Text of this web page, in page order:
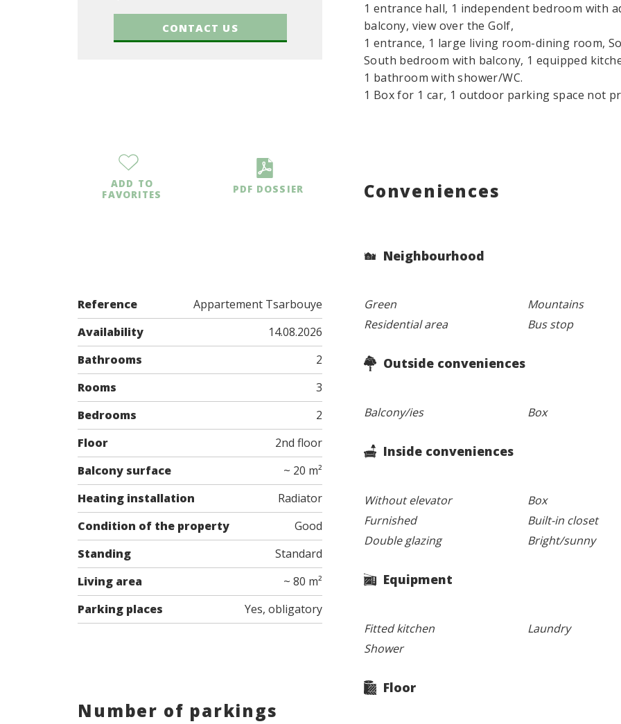
CONTACT US
ADD TO
FAVORITES
PDF DOSSIER
Reference
Appartement Tsarbouye
Availability
14.08.2026
Bathrooms
2
Rooms
3
Bedrooms
2
Floor
2nd floor
Balcony surface
~ 20 m²
Heating installation
Radiator
Condition of the property
Good
Standing
Standard
Living area
~ 80 m²
Parking places
Yes, obligatory
Number of parkings
1 entrance hall, 1 independent bedroom with
balcony, view over the Golf,
1 entrance, 1 large living room-dining room,
South bedroom with balcony, 1 equipped
1 bathroom with shower/WC.
1 Box for 1 car, 1 outdoor parking space not
Conveniences
Neighbourhood
Green
Mountains
Residential area
Bus stop
Outside conveniences
Balcony/ies Box
Inside conveniences
Without elevator
Box
Furnished
Built-in closet
Double glazing
Bright/sunny
Equipment
Fitted kitchen
Laundry
Shower
Floor